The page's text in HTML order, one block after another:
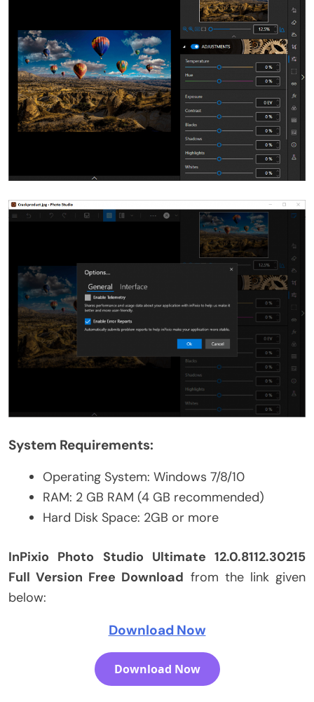
System Requirements:
Operating System: Windows 7/8/10
RAM: 2 GB RAM (4 GB recommended)
Hard Disk Space: 2GB or more
InPixio Photo Studio Ultimate 12.0.8112.30215
Full Version Free Download from the link given
below:
Download Now
Download Now